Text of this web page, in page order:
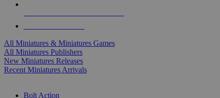
All Miniatures & Miniatures Games
All Miniatures Publishers
New Miniatures Releases
Recent Miniatures Arrivals
Bolt Action